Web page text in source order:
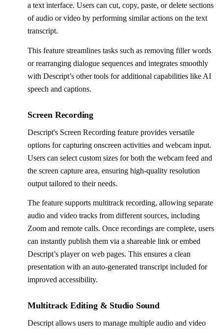
a text interface. Users can cut, copy, paste, or delete sections
of audio or video by performing similar actions on the text
transcript.
This feature streamlines tasks such as removing filler words
or rearranging dialogue sequences and integrates smoothly
with Descript’s other tools for additional capabilities like AI
speech and captions.
Screen Recording
Descript's Screen Recording feature provides versatile
options for capturing onscreen activities and webcam input.
Users can select custom sizes for both the webcam feed and
the screen capture area, ensuring high-quality resolution
output tailored to their needs.
The feature supports multitrack recording, allowing separate
audio and video tracks from different sources, including
Zoom and remote calls. Once recordings are complete, users
can instantly publish them via a shareable link or embed
Descript’s player on web pages. This ensures a clean
presentation with an auto-generated transcript included for
improved accessibility.
Multitrack Editing & Studio Sound
Descript allows users to manage multiple audio and video